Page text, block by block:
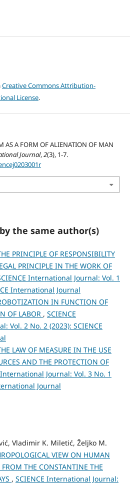
Creative Commons Attribution-
License.
AS A FORM OF ALIENATION OF MAN
Journal,2(3), 1-7.
the same author(s)
PRINCIPLE OF RESPONSIBILITY
PRINCIPLE IN THE WORK OF
International Journal: Vol. 1
International Journal
IN FUNCTION OF
OF LABOR , SCIENCE
Vol. 2 No. 2 (2023): SCIENCE
LAW OF MEASURE IN THE USE
AND THE PROTECTION OF
International Journal: Vol. 3 No. 1
Journal
Vladimir K. Miletić, Željko M.
VIEW ON HUMAN
THE CONSTANTINE THE
, SCIENCE International Journal: